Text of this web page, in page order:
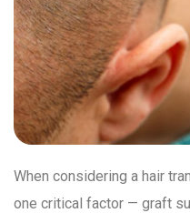
When considering a hair
one critical factor — graft